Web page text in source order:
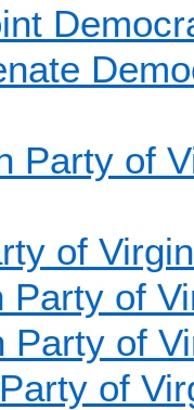
Party of
of
Party of
Party of
of